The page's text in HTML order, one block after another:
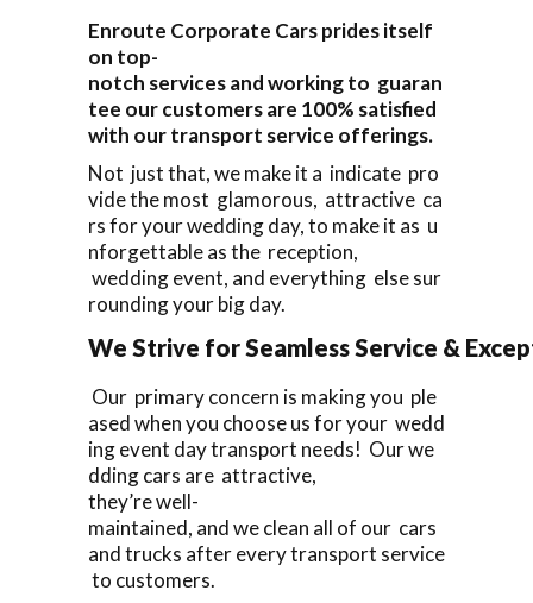
Enroute Corporate Cars prides itself
on top-
notch services and working to guaran
tee our customers are 100% satisfied
with our transport service offerings.
Not just that, we make it a indicate pro
vide the most glamorous, attractive ca
rs for your wedding day, to make it as u
nforgettable as the reception,
wedding event, and everything else sur
rounding your big day.
We Strive for Seamless Service &
Our primary concern is making you ple
ased when you choose us for your wedd
ing event day transport needs! Our we
dding cars are attractive,
they’re well-
maintained, and we clean all of our cars
and trucks after every transport service
to customers.